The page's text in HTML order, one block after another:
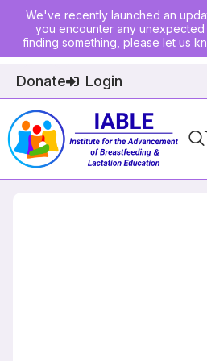
We've recently launched an
you encounter any
finding something, please let us
Donate Login
Home